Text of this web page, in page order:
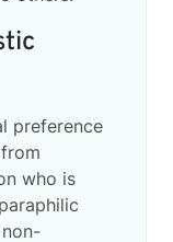
preference
who is